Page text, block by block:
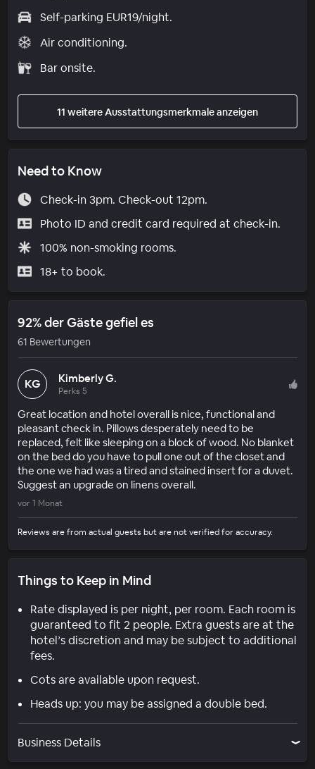
Self-parking EUR19/night.
Air conditioning.
Bar onsite.
11 weitere Ausstattungsmerkmale anzeigen
Need to Know
Check-in 3pm. Check-out 12pm.
Photo ID and credit card required at check-in.
100% non-smoking rooms.
18+ to book.
92% der Gäste gefiel es
61 Bewertungen
KG Kimberly G.
Perks 5
Great location and hotel overall is nice, functional and
pleasant check in. Pillows desperately need to be
replaced, felt like sleeping on a block of wood. No blanket
on the bed do you have to pull one out of the closet and
the one we had was a tired and stained insert for a duvet.
Suggest an upgrade on linens overall.
vor 1 Monat
Reviews are from actual guests but are not verified for accuracy.
Things to Keep in Mind
Rate displayed is per night, per room. Each room is
guaranteed to fit 2 people. Extra guests are at the
hotel’s discretion and may be subject to additional
fees.
Cots are available upon request.
Heads up: you may be assigned a double bed.
Business Details